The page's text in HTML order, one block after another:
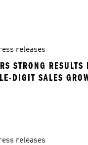
releases
STRONG
DIGIT SALES
releases